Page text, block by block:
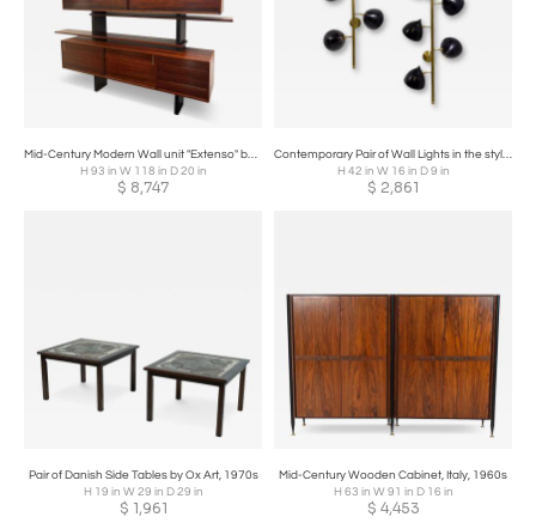
Mid-Century Modern Wall unit "Extenso" by Amma, Italy, 1970s
H 93 in W 118 in D 20 in
$ 8,747
Contemporary Pair of Wall Lights in the style of Stilnovo
H 42 in W 16 in D 9 in
$ 2,861
Pair of Danish Side Tables by Ox Art, 1970s
H 19 in W 29 in D 29 in
$ 1,961
Mid-Century Wooden Cabinet, Italy, 1960s
H 63 in W 91 in D 16 in
$ 4,453